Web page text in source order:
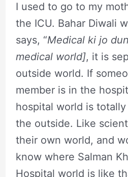
I used to go to my
the ICU. Bahar Diwali
says, “Medical ki jo
medical world], it is
outside world. If
member is in the
hospital world is
the outside. Like
their own world, and
know where Salman
Hospital world is like